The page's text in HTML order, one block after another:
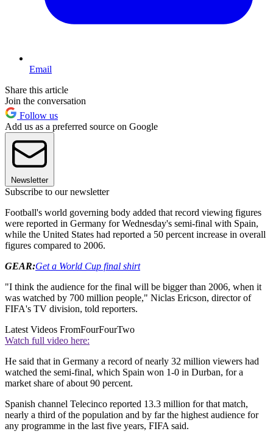
Email
Share this article
Join the conversation
Follow us
Add us as a preferred source on Google
Newsletter
Subscribe to our newsletter
Football's world governing body added that record viewing figures
were reported in Germany for Wednesday's semi-final with Spain,
while the United States had reported a 50 percent increase in overall
figures compared to 2006.
GEAR:Get a World Cup final shirt
"I think the audience for the final will be bigger than 2006, when it
was watched by 700 million people," Niclas Ericson, director of
FIFA's TV division, told reporters.
Latest Videos FromFourFourTwo
Watch full video here:
He said that in Germany a record of nearly 32 million viewers had
watched the semi-final, which Spain won 1-0 in Durban, for a
market share of about 90 percent.
Spanish channel Telecinco reported 13.3 million for that match,
nearly a third of the population and by far the highest audience for
any programme in the last five years, FIFA said.